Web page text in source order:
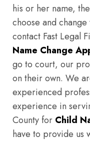
his or her name,
choose and
contact Fast Legal
Name Change
go to court, our
on their own. We
experienced
experience in
County for Child
have to provide us